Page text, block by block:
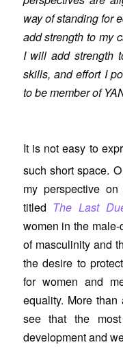
way of standing for
add strength to my
I will add strength
skills, and effort I
to be member of
It is not easy to
such short space.
my perspective
titled The Last
women in the
of masculinity and
the desire to
for women and
equality. More
see that the
development and